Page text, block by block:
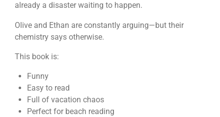
already a disaster waiting to happen.
Olive and Ethan are constantly arguing—but their
chemistry says otherwise.
This book is:
Funny
Easy to read
Full of vacation chaos
Perfect for beach reading